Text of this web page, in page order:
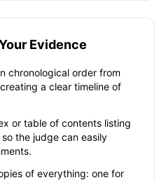
Evidence
chronological order from
a clear timeline of
or table of contents listing
the judge can easily
of everything: one for